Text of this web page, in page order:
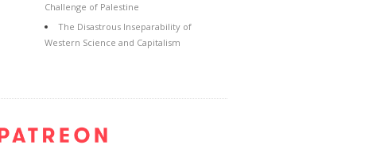
Challenge of Palestine
The Disastrous Inseparability of
Western Science and Capitalism